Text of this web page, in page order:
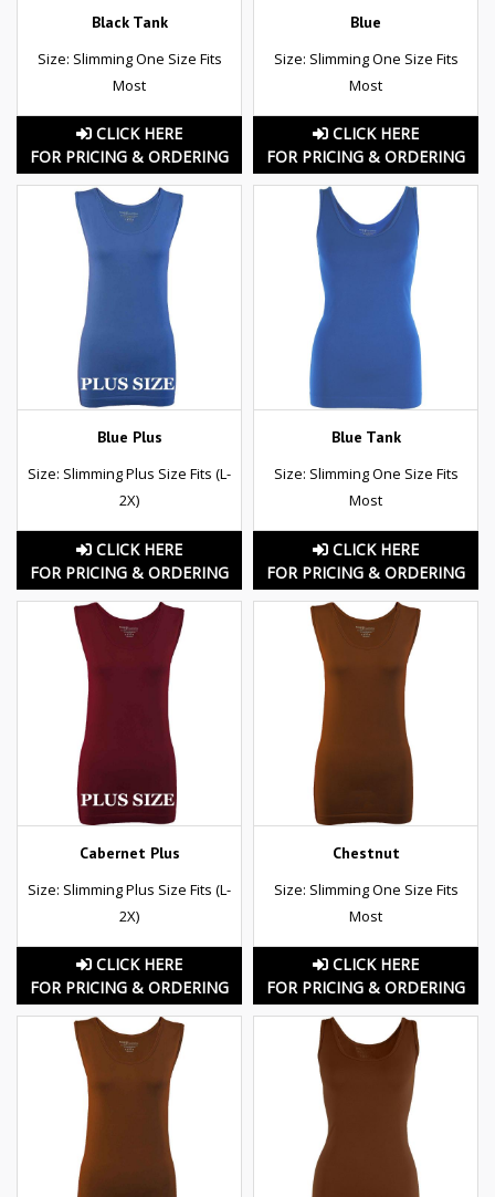
Black Tank
Size: Slimming One Size Fits
Most
CLICK HERE
FOR PRICING & ORDERING
Blue
Size: Slimming One Size Fits
Most
CLICK HERE
FOR PRICING & ORDERING
Blue Plus
Size: Slimming Plus Size Fits (L-
2X)
CLICK HERE
FOR PRICING & ORDERING
Blue Tank
Size: Slimming One Size Fits
Most
CLICK HERE
FOR PRICING & ORDERING
Cabernet Plus
Size: Slimming Plus Size Fits (L-
2X)
CLICK HERE
FOR PRICING & ORDERING
Chestnut
Size: Slimming One Size Fits
Most
CLICK HERE
FOR PRICING & ORDERING